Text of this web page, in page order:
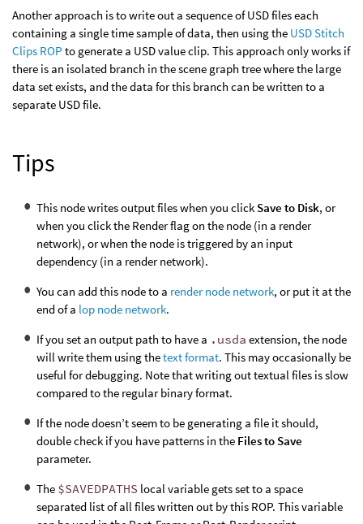
Another approach is to write out a sequence of USD files each
containing a single time sample of data, then using the USD Stitch
Clips ROP to generate a USD value clip. This approach only works if
there is an isolated branch in the scene graph tree where the large
data set exists, and the data for this branch can be written to a
separate USD file.
Tips
This node writes output files when you click Save to Disk, or
when you click the Render flag on the node (in a render
network), or when the node is triggered by an input
dependency (in a render network).
You can add this node to a render node network, or put it at the
end of a lop node network.
If you set an output path to have a .usda extension, the node
will write them using thetext format. This may occasionally be
useful for debugging. Note that writing out textual files is slow
compared to the regular binary format.
If the node doesn’t seem to be generating a file it should,
double check if you have patterns in the Files to Save
parameter.
The $SAVEDPATHS local variable gets set to a space
separated list of all files written out by this ROP. This variable